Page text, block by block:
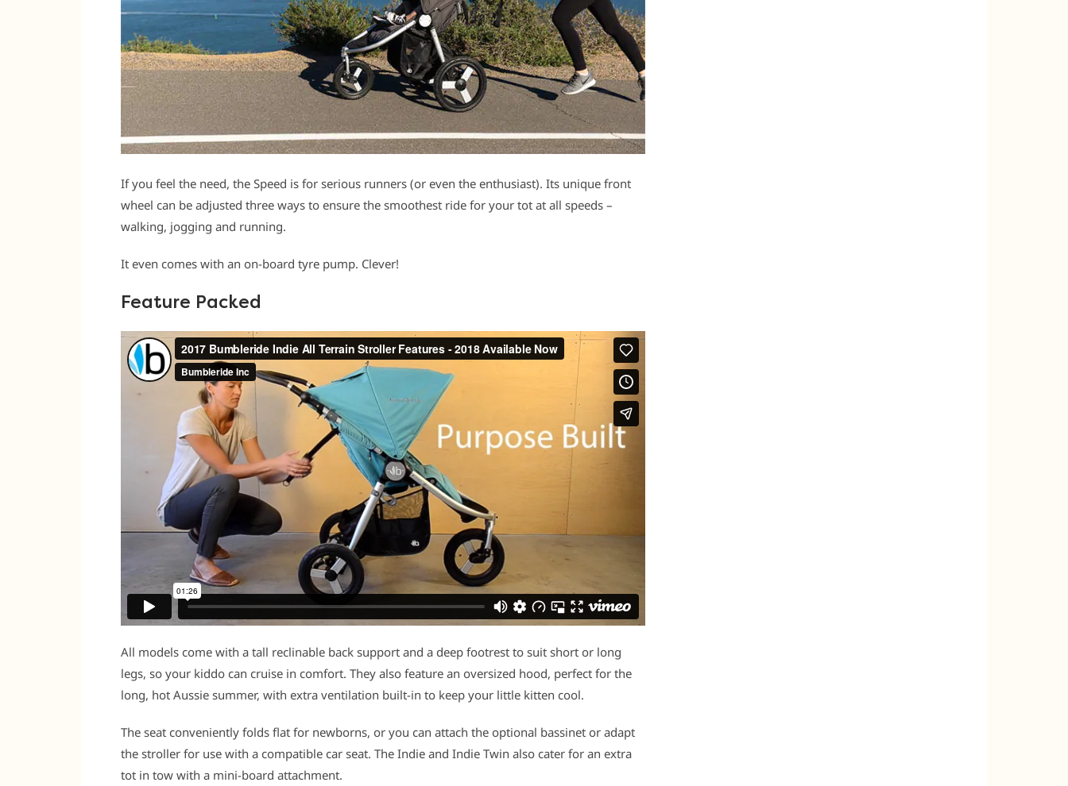
If you feel the need, the Speed is for serious runners (or even the enthusiast). Its unique front
wheel can be adjusted three ways to ensure the smoothest ride for your tot at all speeds –
walking, jogging and running.
It even comes with an on-board tyre pump. Clever!
Feature Packed
All models come with a tall reclinable back support and a deep footrest to suit short or long
legs, so your kiddo can cruise in comfort. They also feature an oversized hood, perfect for the
long, hot Aussie summer, with extra ventilation built-in to keep your little kitten cool.
The seat conveniently folds flat for newborns, or you can attach the optional bassinet or adapt
the stroller for use with a compatible car seat. The Indie and Indie Twin also cater for an extra
tot in tow with a mini-board attachment.